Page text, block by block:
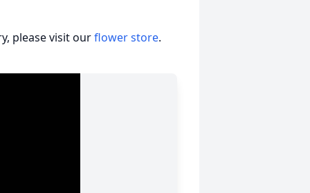
please visit ourflower store.